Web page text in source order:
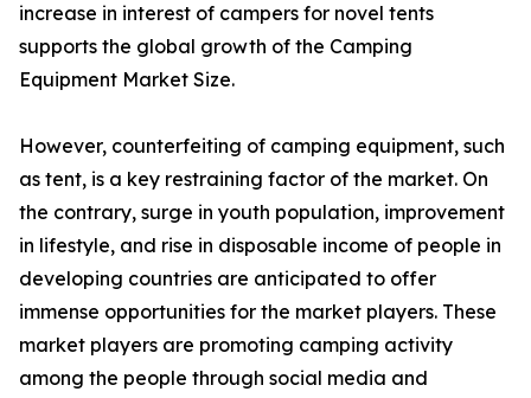
increase in interest of campers for novel tents
supports the global growth of the Camping
Equipment Market Size.
However, counterfeiting of camping equipment, such
as tent, is a key restraining factor of the market. On
the contrary, surge in youth population, improvement
in lifestyle, and rise in disposable income of people in
developing countries are anticipated to offer
immense opportunities for the market players. These
market players are promoting camping activity
among the people through social media and